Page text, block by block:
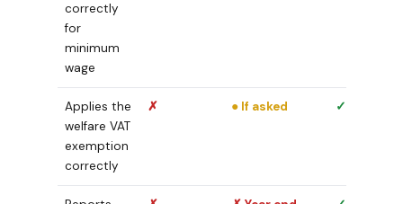
correctly
for
minimum
wage
Applies the
welfare VAT
exemption
correctly
✗ ● If asked ✓ Built in